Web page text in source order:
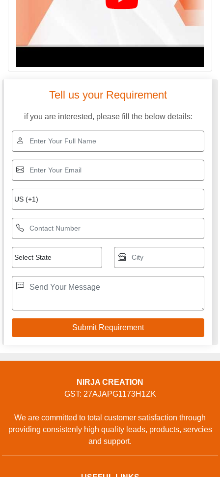
Tell us your Requirement
if you are interested, please fill the below details:
NIRJA CREATION
GST: 27AJAPG1173H1ZK
We are committed to total customer satisfaction through
providing consistenly high quality leads, products, servcies
and support.